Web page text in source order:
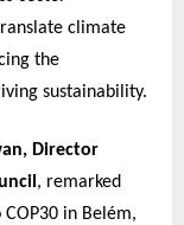
climate
the
sustainability.
Director
, remarked
in Belém,